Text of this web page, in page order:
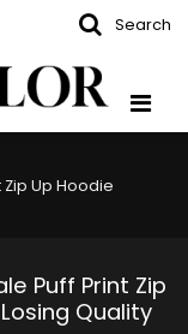
Search
Up Hoodie
Puff Print Zip
Quality